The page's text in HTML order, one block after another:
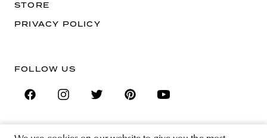
STORE
PRIVACY POLICY
FOLLOW US